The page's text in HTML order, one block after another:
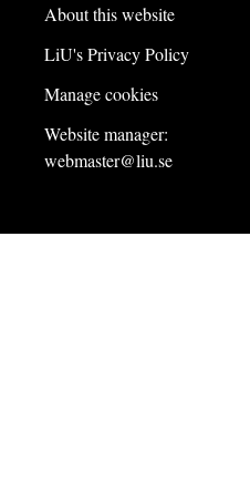
About this website
LiU's Privacy Policy
Manage cookies
Website manager:
webmaster@liu.se